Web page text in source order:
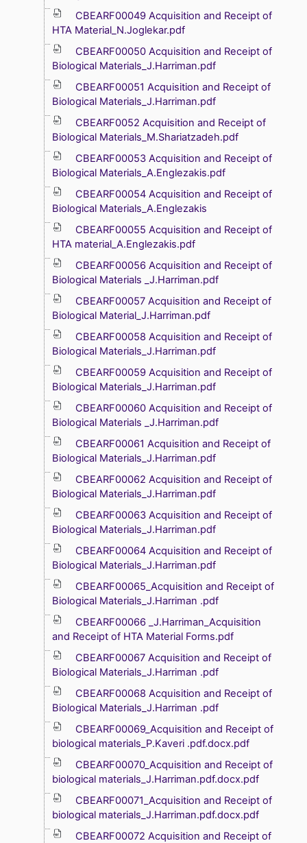
CBEARF00049 Acquisition and Receipt of
HTA Material_N.Joglekar.pdf
CBEARF00050 Acquisition and Receipt of
Biological Materials_J.Harriman.pdf
CBEARF00051 Acquisition and Receipt of
Biological Materials_J.Harriman.pdf
CBEARF0052 Acquisition and Receipt of
Biological Materials_M.Shariatzadeh.pdf
CBEARF00053 Acquisition and Receipt of
Biological Materials_A.Englezakis.pdf
CBEARF00054 Acquisition and Receipt of
Biological Materials_A.Englezakis
CBEARF00055 Acquisition and Receipt of
HTA material_A.Englezakis.pdf
CBEARF00056 Acquisition and Receipt of
Biological Materials _J.Harriman.pdf
CBEARF00057 Acquisition and Receipt of
Biological Material_J.Harriman.pdf
CBEARF00058 Acquisition and Receipt of
Biological Materials_J.Harriman.pdf
CBEARF00059 Acquisition and Receipt of
Biological Materials_J.Harriman.pdf
CBEARF00060 Acquisition and Receipt of
Biological Materials _J.Harriman.pdf
CBEARF00061 Acquisition and Receipt of
Biological Materials_J.Harriman.pdf
CBEARF00062 Acquisition and Receipt of
Biological Materials_J.Harriman.pdf
CBEARF00063 Acquisition and Receipt of
Biological Materials_J.Harriman.pdf
CBEARF00064 Acquisition and Receipt of
Biological Materials_J.Harriman.pdf
CBEARF00065_Acquisition and Receipt of
Biological Materials_J.Harriman .pdf
CBEARF00066 _J.Harriman_Acquisition
and Receipt of HTA Material Forms.pdf
CBEARF00067 Acquisition and Receipt of
Biological Materials_J.Harriman .pdf
CBEARF00068 Acquisition and Receipt of
Biological Materials_J.Harriman .pdf
CBEARF00069_Acquisition and Receipt of
biological materials_P.Kaveri .pdf.docx.pdf
CBEARF00070_Acquisition and Receipt of
biological materials_J.Harriman.pdf.docx.pdf
CBEARF00071_Acquisition and Receipt of
biological materials_J.Harriman.pdf.docx.pdf
CBEARF00072 Acquisition and Receipt of